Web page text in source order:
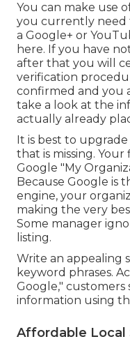
You can make use
you currently need
a Google+ or
here. If you have
after that you will
verification
confirmed and you
take a look at the
actually already
It is best to
that is missing.
Google "My
Because Google is
engine, your
making the very
Some manager
listing.
Write an appealing
keyword phrases.
Google,"
information using
Affordable Local